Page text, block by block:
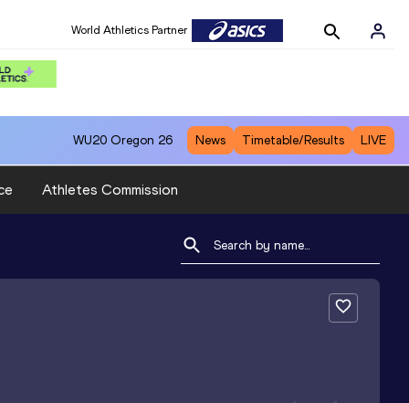
World Athletics Partner
WU20 Oregon 26 News Timetable/Results LIVE
Athletes Commission